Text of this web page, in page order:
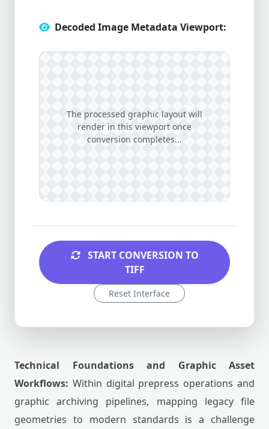
Decoded Image Metadata Viewport:
The processed graphic layout will
render in this viewport once
conversion completes...
START CONVERSION TO
TIFF
Reset Interface
Technical Foundations and Graphic Asset
Workflows: Within digital prepress operations and
graphic archiving pipelines, mapping legacy file
geometries to modern standards is a challenge